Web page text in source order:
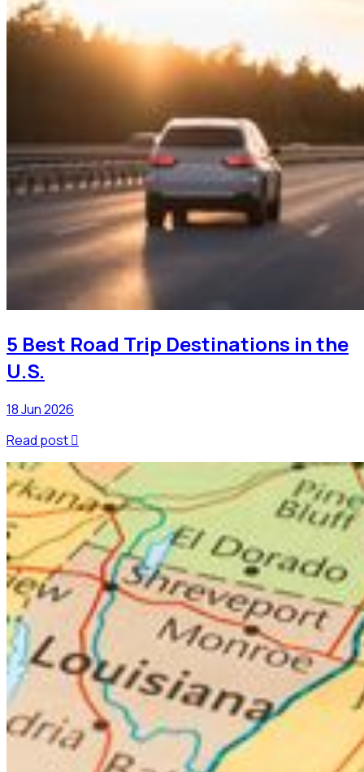
5 Best Road Trip Destinations in the
U.S.
18 Jun 2026
Read post